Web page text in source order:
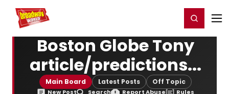
Home For You Register/Login
Boston Globe Tony
article/predictions...
Main Board Latest Posts Off Topic
New Post Search Report Abuse Rules